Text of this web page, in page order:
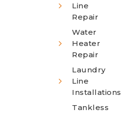
Line
Repair
Water
Heater
Repair
Laundry
Line
Installations
Tankless